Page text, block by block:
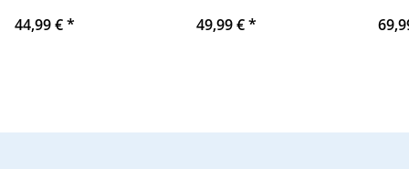
44,99 €*
intelligent WiFi
app, suitable for electric
49,99 €*